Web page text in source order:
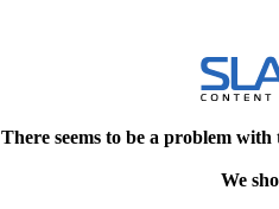
There seems to be a problem
We